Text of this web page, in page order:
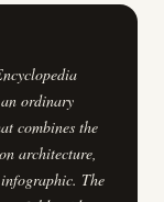
ordinary
combines the
architecture,
The